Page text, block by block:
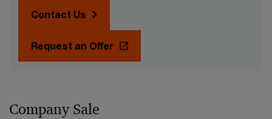
Contact Us
Request an Offer
Company Sale